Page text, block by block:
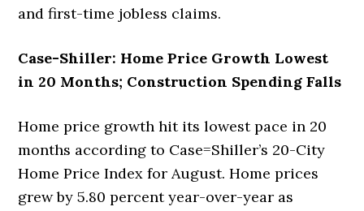
and first-time jobless claims.
Case-Shiller: Home Price Growth Lowest
in 20 Months; Construction Spending Falls
Home price growth hit its lowest pace in 20
months according to Case=Shiller’s 20-City
Home Price Index for August. Home prices
grew by 5.80 percent year-over-year as